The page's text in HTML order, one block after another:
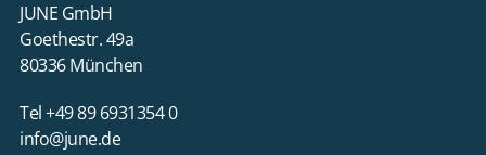
JUNE GmbH
Goethestr. 49a
80336 München
Tel +49 89 6931354 0
info@june.de